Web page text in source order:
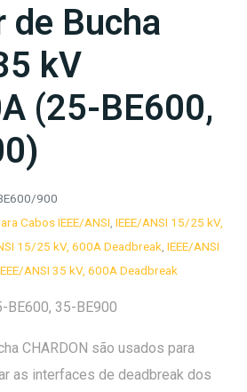
de Bucha
kV
(25-BE600,
900
Cabos IEEE/ANSI IEEE/ANSI 15/25 kV,
15/25 kV, 600A Deadbreak IEEE/ANSI
ANSI 35 kV, 600A Deadbreak
BE600, 35-BE900
CHARDON são usados para
as interfaces de deadbreak dos